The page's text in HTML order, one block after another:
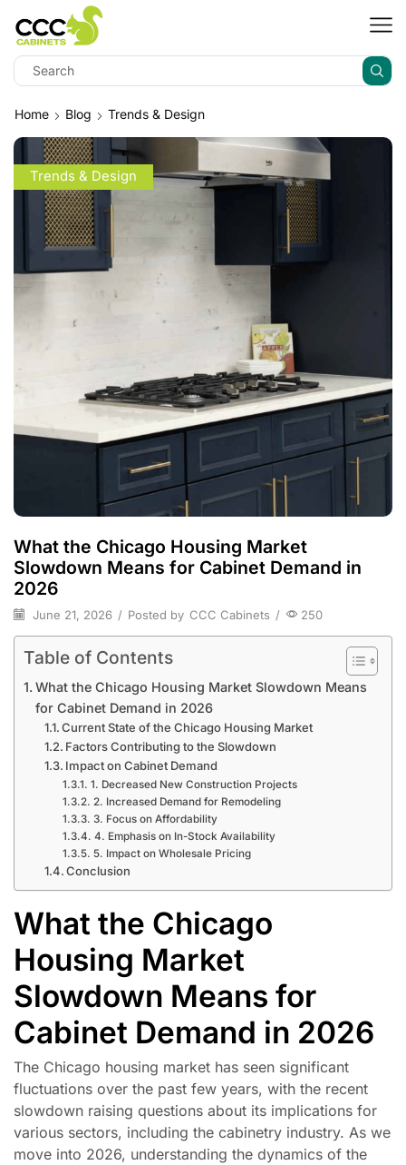
Home Blog Trends & Design
Trends & Design
What the Chicago Housing Market
Slowdown Means for Cabinet Demand in
2026
June 21, 2026 / Posted by CCC Cabinets / 250
Table of Contents
What the Chicago Housing Market Slowdown Means
for Cabinet Demand in 2026
Current State of the Chicago Housing Market
Factors Contributing to the Slowdown
Impact on Cabinet Demand
1. Decreased New Construction Projects
2. Increased Demand for Remodeling
3. Focus on Affordability
4. Emphasis on In-Stock Availability
5. Impact on Wholesale Pricing
Conclusion
What the Chicago
Housing Market
Slowdown Means for
Cabinet Demand in 2026
The Chicago housing market has seen significant
fluctuations over the past few years, with the recent
slowdown raising questions about its implications for
various sectors, including the cabinetry industry. As we
move into 2026, understanding the dynamics of the